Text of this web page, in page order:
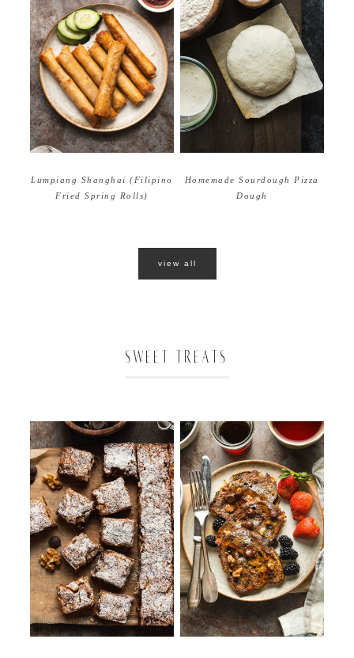
Lumpiang Shanghai (Filipino
Fried Spring Rolls)
Homemade Sourdough Pizza
Dough
view all
SWEET TREATS